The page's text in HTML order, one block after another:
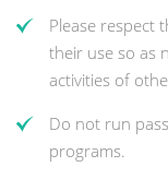
Please respect
their use so as
activities of
Do not run
programs.